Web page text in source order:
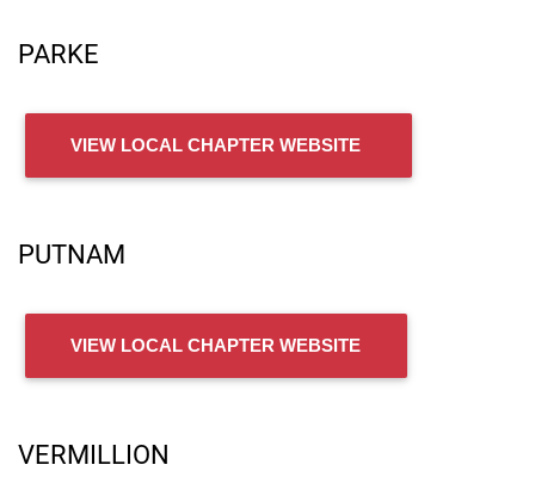
PARKE
VIEW LOCAL CHAPTER WEBSITE
PUTNAM
VIEW LOCAL CHAPTER WEBSITE
VERMILLION